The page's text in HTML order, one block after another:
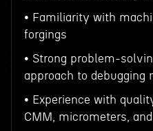
• Familiarity with
forgings
• Strong problem-
approach to debugging
• Experience with
CMM, micrometers,